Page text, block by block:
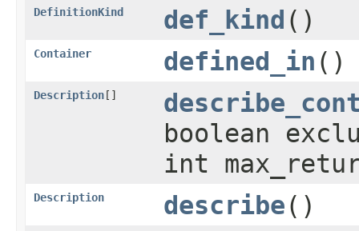
DefinitionKind def_kind ()
Container defined_in ()
Description[]
boolean
int
Description describe()